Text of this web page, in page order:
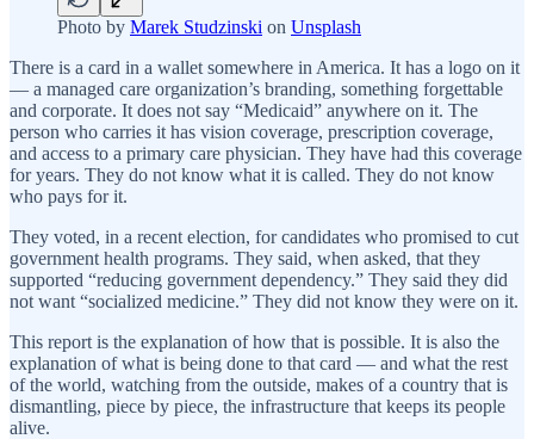
Photo by Marek Studzinski on Unsplash
There is a card in a wallet somewhere in America. It has a logo on it
— a managed care organization’s branding, something forgettable
and corporate. It does not say “Medicaid” anywhere on it. The
person who carries it has vision coverage, prescription coverage,
and access to a primary care physician. They have had this coverage
for years. They do not know what it is called. They do not know
who pays for it.
They voted, in a recent election, for candidates who promised to cut
government health programs. They said, when asked, that they
supported “reducing government dependency.” They said they did
not want “socialized medicine.” They did not know they were on it.
This report is the explanation of how that is possible. It is also the
explanation of what is being done to that card — and what the rest
of the world, watching from the outside, makes of a country that is
dismantling, piece by piece, the infrastructure that keeps its people
alive.